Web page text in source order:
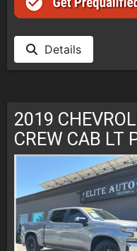
Details
2019
CREW CAB LT